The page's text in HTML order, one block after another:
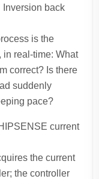
back
is the
in real-time: What
correct? Is there
suddenly
pace?
current
the current
the controller